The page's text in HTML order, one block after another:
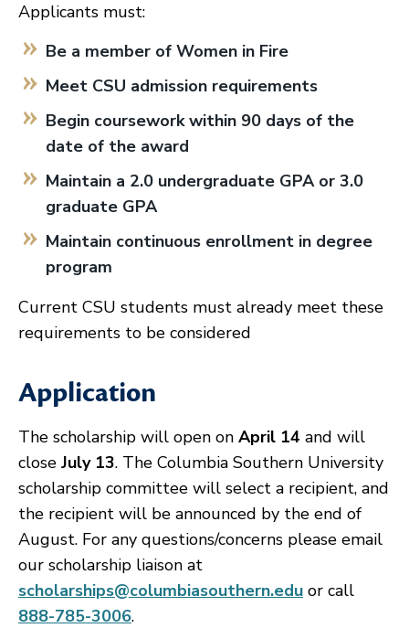
Applicants must:
Be a member of Women in Fire
Meet CSU admission requirements
Begin coursework within 90 days of the
date of the award
Maintain a 2.0 undergraduate GPA or 3.0
graduate GPA
Maintain continuous enrollment in degree
program
Current CSU students must already meet these
requirements to be considered
Application
The scholarship will open on April 14 and will
close July 13. The Columbia Southern University
scholarship committee will select a recipient, and
the recipient will be announced by the end of
August. For any questions/concerns please email
our scholarship liaison at
scholarships@columbiasouthern.edu or call
888-785-3006.